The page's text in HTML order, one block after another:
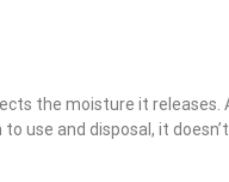
the moisture it
use and disposal, it